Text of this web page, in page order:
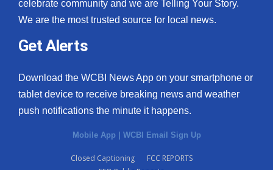
celebrate community and we are Telling Your Story.
We are the most trusted source for local news.
Get Alerts
Download the WCBI News App on your smartphone or
tablet device to receive breaking news and weather
push notifications the minute it happens.
Mobile App | WCBI Email Sign Up
Closed Captioning
FCC REPORTS